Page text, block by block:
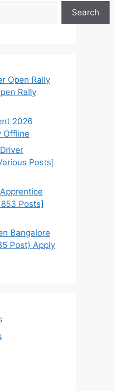
Search
Open Rally
Rally
2026
Offline
Posts]
Posts]
Bangalore
Post} Apply